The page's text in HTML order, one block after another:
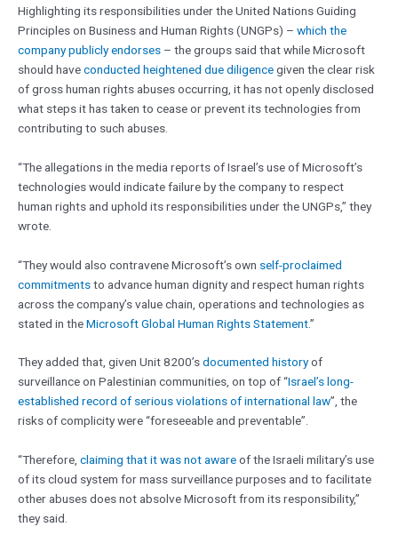
Highlighting its responsibilities under the United Nations Guiding
Principles on Business and Human Rights (UNGPs) – which the
company publicly endorses – the groups said that while Microsoft
should haveconducted heightened due diligencegiven the clear risk
of gross human rights abuses occurring, it has not openly disclosed
what steps it has taken to cease or prevent its technologies from
contributing to such abuses.
“The allegations in the media reports of Israel’s use of Microsoft’s
technologies would indicate failure by the company to respect
human rights and uphold its responsibilities under the UNGPs,” they
wrote.
“They would also contravene Microsoft’s own self-proclaimed
commitmentsto advance human dignity and respect human rights
across the company’s value chain, operations and technologies as
stated in theMicrosoft Global Human Rights Statement.”
They added that, given Unit 8200’sdocumented historyof
surveillance on Palestinian communities, on top of “Israel’s long-
established record of serious violations of international law”, the
risks of complicity were “foreseeable and preventable”.
“Therefore, claiming that it was not awareof the Israeli military’s use
of its cloud system for mass surveillance purposes and to facilitate
other abuses does not absolve Microsoft from its responsibility,”
they said.